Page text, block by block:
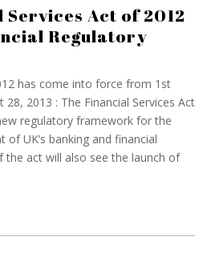
Act of 2012
Regulatory
has come into force from 1st
2013 : The Financial Services Act
regulatory framework for the
UK’s banking and financial
act will also see the launch of